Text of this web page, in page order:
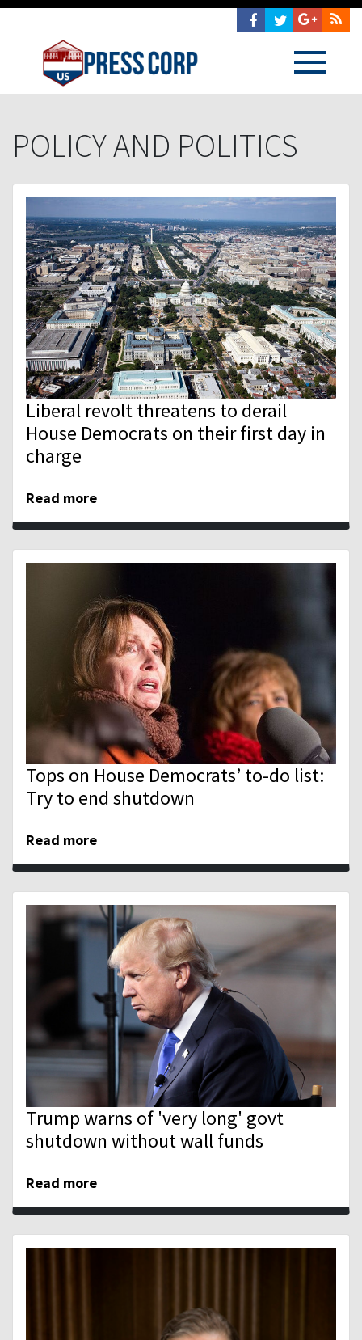
POLICY AND POLITICS
Liberal revolt threatens to derail
House Democrats on their first day in
charge
Read more
Tops on House Democrats’ to-do list:
Try to end shutdown
Read more
Trump warns of 'very long' govt
shutdown without wall funds
Read more